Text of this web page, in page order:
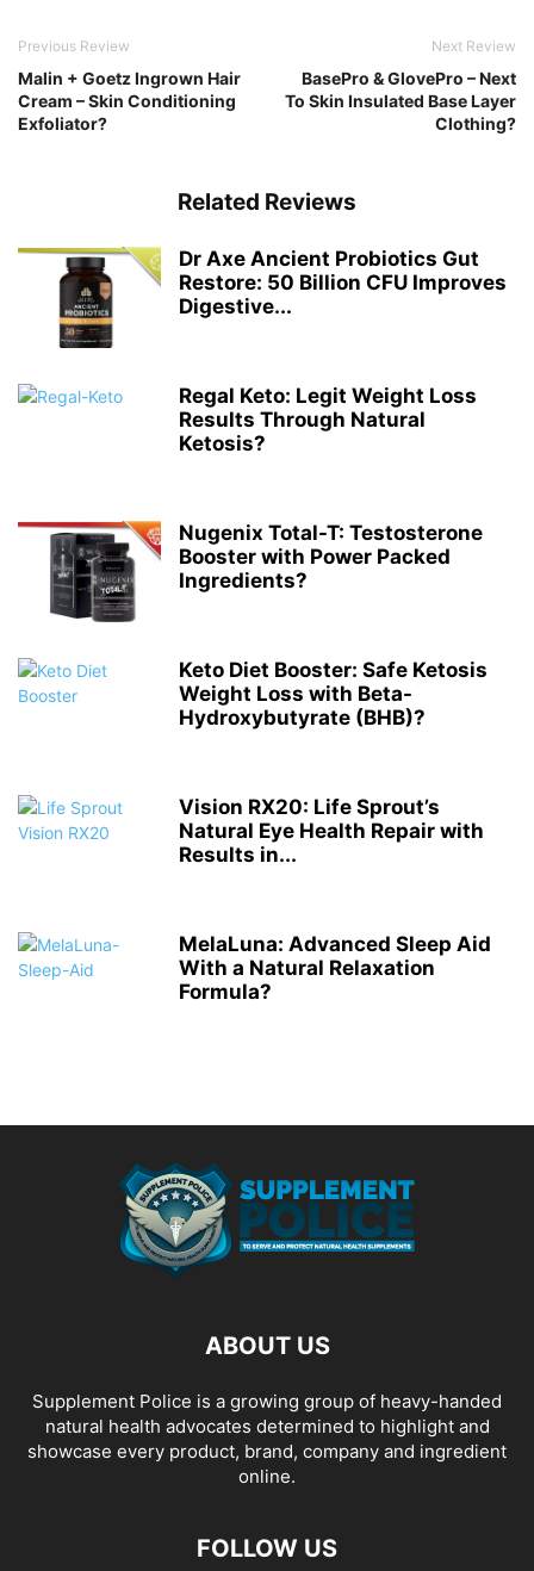
Previous Review
Malin + Goetz Ingrown Hair
Cream – Skin Conditioning
Exfoliator?
Next Review
BasePro & GlovePro – Next
To Skin Insulated Base Layer
Clothing?
Related Reviews
Dr Axe Ancient Probiotics Gut
Restore: 50 Billion CFU Improves
Digestive...
Regal Keto: Legit Weight Loss
Results Through Natural
Ketosis?
Nugenix Total-T: Testosterone
Booster with Power Packed
Ingredients?
Keto Diet Booster: Safe Ketosis
Weight Loss with Beta-
Hydroxybutyrate (BHB)?
Vision RX20: Life Sprout’s
Natural Eye Health Repair with
Results in...
MelaLuna: Advanced Sleep Aid
With a Natural Relaxation
Formula?
ABOUT US
Supplement Police is a growing group of heavy-handed
natural health advocates determined to highlight and
showcase every product, brand, company and ingredient
online.
FOLLOW US